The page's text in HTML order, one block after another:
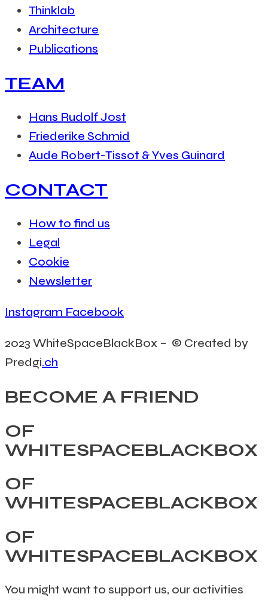
Thinklab
Architecture
Publications
TEAM
Hans Rudolf Jost
Friederike Schmid
Aude Robert-Tissot & Yves Guinard
CONTACT
How to find us
Legal
Cookie
Newsletter
Instagram Facebook
2023 WhiteSpaceBlackBox – © Created by
Predgi.ch
BECOME A FRIEND
OF
WHITESPACEBLACKBOX
OF
WHITESPACEBLACKBOX
OF
WHITESPACEBLACKBOX
You might want to support us, our activities